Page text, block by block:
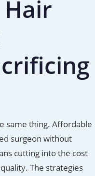
same thing. Affordable
surgeon without
cutting into the cost
The strategies